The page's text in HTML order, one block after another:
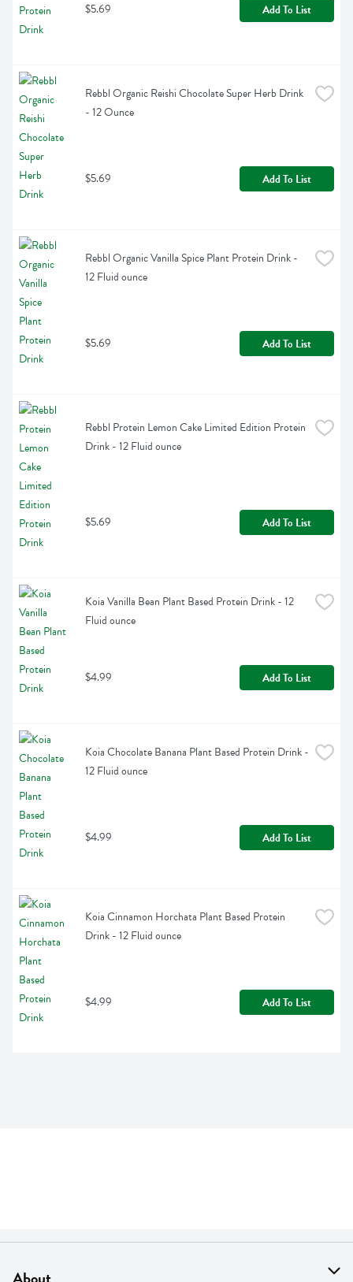
$5.69 Add To List
Rebbl Organic Reishi Chocolate Super Herb Drink
- 12 Ounce
$5.69 Add To List
Rebbl Organic Vanilla Spice Plant Protein Drink -
12 Fluid ounce
$5.69 Add To List
Rebbl Protein Lemon Cake Limited Edition Protein
Drink - 12 Fluid ounce
$5.69 Add To List
Koia Vanilla Bean Plant Based Protein Drink - 12
Fluid ounce
$4.99 Add To List
Koia Chocolate Banana Plant Based Protein Drink -
12 Fluid ounce
$4.99 Add To List
Koia Cinnamon Horchata Plant Based Protein
Drink - 12 Fluid ounce
$4.99 Add To List